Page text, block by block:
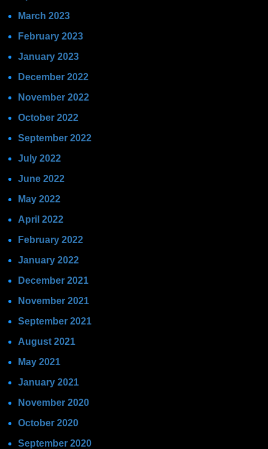
March 2023
February 2023
January 2023
December 2022
November 2022
October 2022
September 2022
July 2022
June 2022
May 2022
April 2022
February 2022
January 2022
December 2021
November 2021
September 2021
August 2021
May 2021
January 2021
November 2020
October 2020
September 2020